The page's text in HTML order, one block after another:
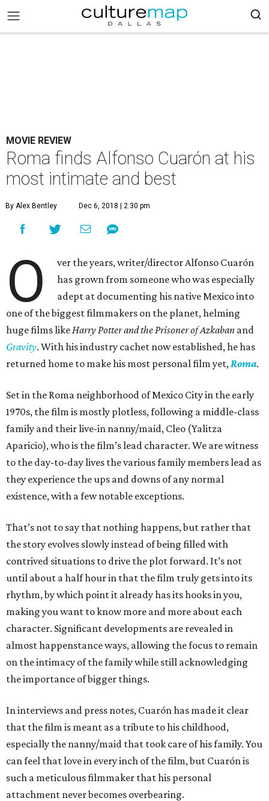
MOVIE REVIEW
Roma finds Alfonso Cuarón at his
most intimate and best
By Alex Bentley Dec 6, 2018 | 2:30 pm
O
ver the years, writer/director Alfonso Cuarón
has grown from someone who was especially
adept at documenting his native Mexico into
one of the biggest filmmakers on the planet, helming
huge films likeHarry Potter and the Prisoner of Azkaban and
Gravity. With his industry cachet now established, he has
returned home to make his most personal film yet,Roma.
Set in the Roma neighborhood of Mexico City in the early
1970s, the film is mostly plotless, following a middle-class
family and their live-in nanny/maid, Cleo (Yalitza
Aparicio), who is the film’s lead character. We are witness
to the day-to-day lives the various family members lead as
they experience the ups and downs of any normal
existence, with a few notable exceptions.
That’s not to say that nothing happens, but rather that
the story evolves slowly instead of being filled with
contrived situations to drive the plot forward. It’s not
until about a half hour in that the film truly gets into its
rhythm, by which point it already has its hooks in you,
making you want to know more and more about each
character. Significant developments are revealed in
almost happenstance ways, allowing the focus to remain
on the intimacy of the family while still acknowledging
the importance of bigger things.
In interviews and press notes, Cuarón has made it clear
that the film is meant as a tribute to his childhood,
especially the nanny/maid that took care of his family. You
can feel that love in every inch of the film, but Cuarón is
such a meticulous filmmaker that his personal
attachment never becomes overbearing.